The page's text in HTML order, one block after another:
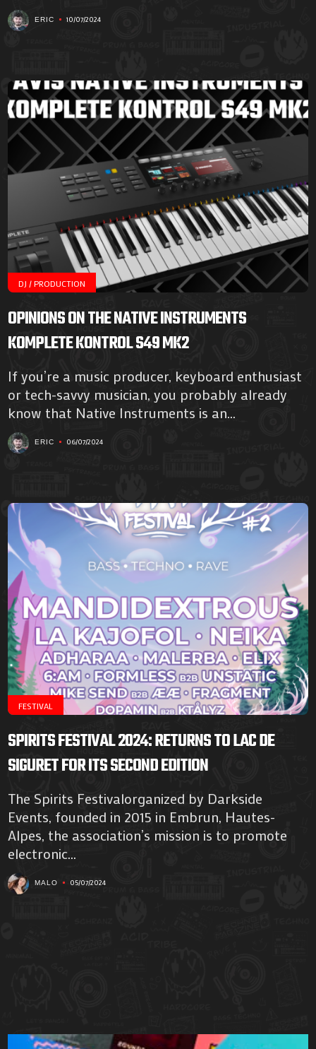
ERIC 10/07/2024
DJ / PRODUCTION
OPINIONS ON THE NATIVE INSTRUMENTS
KOMPLETE KONTROL S49 MK2
If you’re a music producer, keyboard enthusiast
or tech-savvy musician, you probably already
know that Native Instruments is an...
ERIC 06/07/2024
FESTIVAL
SPIRITS FESTIVAL 2024: RETURNS TO LAC DE
SIGURET FOR ITS SECOND EDITION
The Spirits Festivalorganized by Darkside
Events, founded in 2015 in Embrun, Hautes-
Alpes, the association’s mission is to promote
electronic...
MALO 05/07/2024